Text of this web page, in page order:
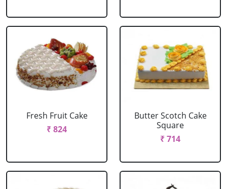
Fresh Fruit Cake
₹ 824
Butter Scotch Cake
Square
₹ 714